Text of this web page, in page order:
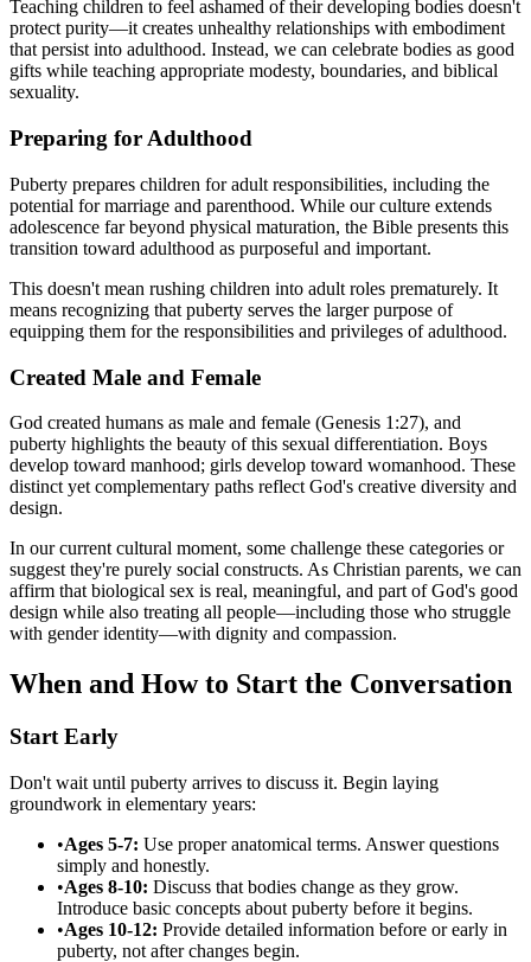
Teaching children to feel ashamed of their developing bodies doesn't
protect purity—it creates unhealthy relationships with embodiment
that persist into adulthood. Instead, we can celebrate bodies as good
gifts while teaching appropriate modesty, boundaries, and biblical
sexuality.
Preparing for Adulthood
Puberty prepares children for adult responsibilities, including the
potential for marriage and parenthood. While our culture extends
adolescence far beyond physical maturation, the Bible presents this
transition toward adulthood as purposeful and important.
This doesn't mean rushing children into adult roles prematurely. It
means recognizing that puberty serves the larger purpose of
equipping them for the responsibilities and privileges of adulthood.
Created Male and Female
God created humans as male and female (Genesis 1:27), and
puberty highlights the beauty of this sexual differentiation. Boys
develop toward manhood; girls develop toward womanhood. These
distinct yet complementary paths reflect God's creative diversity and
design.
In our current cultural moment, some challenge these categories or
suggest they're purely social constructs. As Christian parents, we can
affirm that biological sex is real, meaningful, and part of God's good
design while also treating all people—including those who struggle
with gender identity—with dignity and compassion.
When and How to Start the Conversation
Start Early
Don't wait until puberty arrives to discuss it. Begin laying
groundwork in elementary years:
•Ages 5-7: Use proper anatomical terms. Answer questions
simply and honestly.
•Ages 8-10: Discuss that bodies change as they grow.
Introduce basic concepts about puberty before it begins.
•Ages 10-12: Provide detailed information before or early in
puberty, not after changes begin.